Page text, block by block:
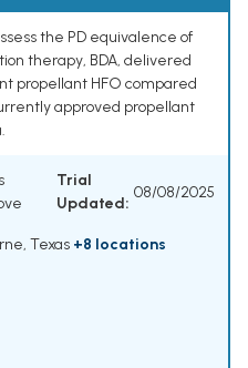
the PD equivalence of
therapy, BDA, delivered
propellant HFO compared
approved propellant
Trial
Updated:
08/08/2025
Texas +8 locations